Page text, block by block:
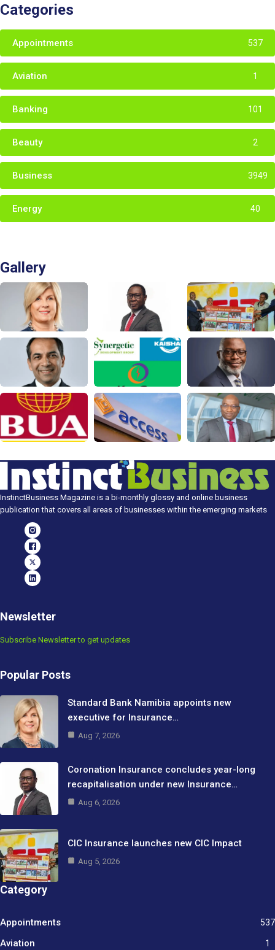
Categories
Appointments 537
Aviation 1
Banking 101
Beauty 2
Business 3949
Energy 40
Gallery
InstinctBusiness Magazine is a bi-monthly glossy and online business
publication that covers all areas of businesses within the emerging markets
Newsletter
Subscribe Newsletter to get updates
Popular Posts
Standard Bank Namibia appoints new
executive for Insurance…
Aug 7, 2026
Coronation Insurance concludes year-long
recapitalisation under new Insurance…
Aug 6, 2026
CIC Insurance launches new CIC Impact
Aug 5, 2026
Category
Appointments 537
Aviation 1